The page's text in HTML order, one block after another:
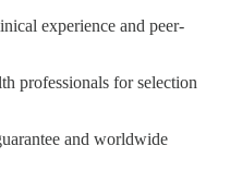
experience and peer-
professionals for selection
and worldwide